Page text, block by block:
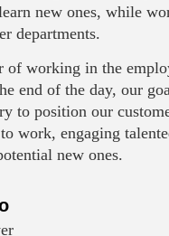
new ones, while
departments.
of working in the
end of the day, our
to position our
work, engaging
new ones.